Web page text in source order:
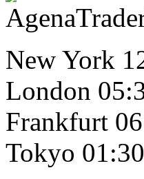
New York
London
Frankfurt
Tokyo